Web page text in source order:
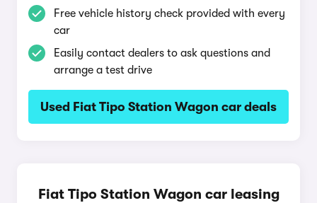
Free vehicle history check provided with every
car
Easily contact dealers to ask questions and
arrange a test drive
Used Fiat Tipo Station Wagon car deals
Fiat Tipo Station Wagon car leasing